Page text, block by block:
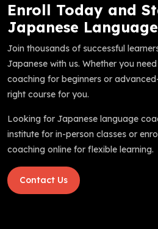
Enroll Today and
Japanese
Join thousands of successful
Japanese with us. Whether you
coaching for beginners or
right course for you.
Looking for Japanese language
institute for in-person classes or
coaching online for flexible learning.
Contact Us